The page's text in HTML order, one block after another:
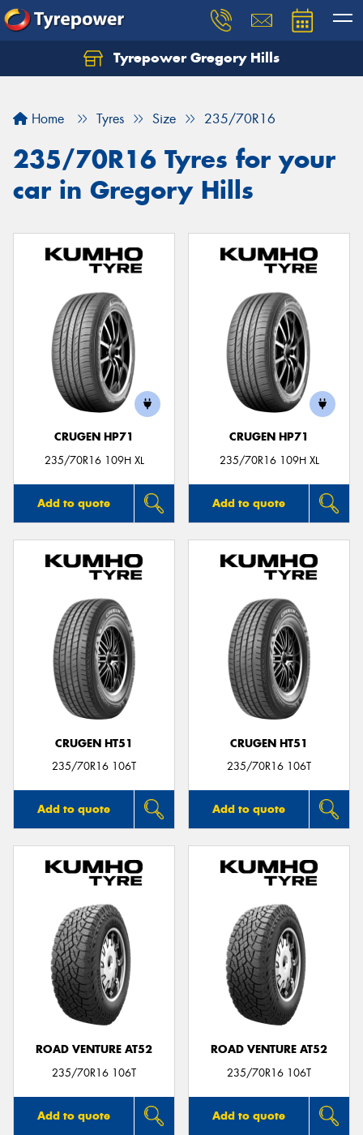
Tyrepower Gregory Hills
Home Tyres Size 235/70R16
235/70R16 Tyres for your
car in Gregory Hills
CRUGEN HP71
235/70R16 109H XL
Add to quote
CRUGEN HP71
235/70R16 109H XL
Add to quote
CRUGEN HT51
235/70R16 106T
Add to quote
CRUGEN HT51
235/70R16 106T
Add to quote
ROAD VENTURE AT52
235/70R16 106T
Add to quote
ROAD VENTURE AT52
235/70R16 106T
Add to quote
Let us know what you need, and our team will
Your details
Send